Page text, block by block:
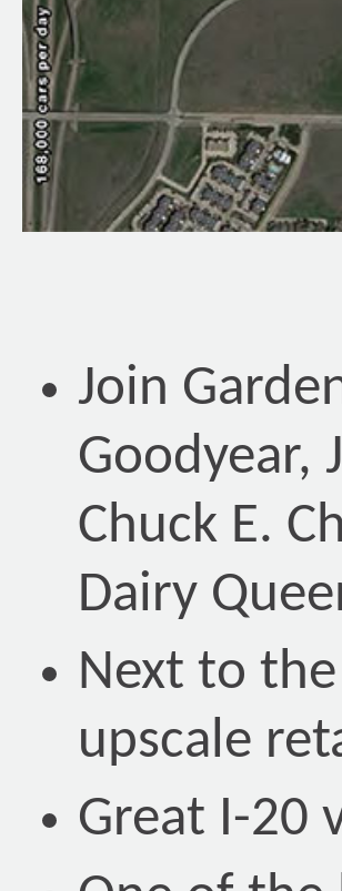
Join
Goodyear,
Chuck E.
Dairy
Next to
upscale
Great I-20